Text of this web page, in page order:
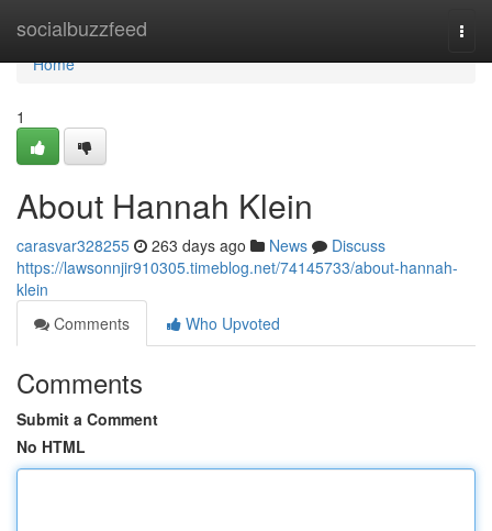
socialbuzzfeed
Home
Home
1
About Hannah Klein
carasvar328255 263 days ago News
Discuss
https://lawsonnjir910305.timeblog.net/74145733/about-hannah-
klein
Comments
Who Upvoted
Comments
Submit a Comment
No HTML